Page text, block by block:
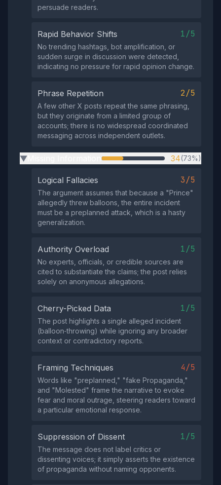
persuade readers.
Rapid Behavior Shifts 1/5
No trending hashtags, bot amplification, or
sudden surge in discussion were detected,
indicating no pressure for rapid opinion change.
Phrase Repetition 2/5
A few other X posts repeat the same phrasing,
but they originate from a limited group of
accounts; there is no widespread coordinated
messaging across independent outlets.
▶ 34(73%)
Logical Fallacies 3/5
The argument assumes that because a "Prince"
allegedly threw balloons, the entire incident
must be a preplanned attack, which is a hasty
generalization.
Authority Overload 1/5
No experts, officials, or credible sources are
cited to substantiate the claims; the post relies
solely on anonymous allegations.
Cherry-Picked Data 1/5
The post highlights a single alleged incident
(balloon‑throwing) while ignoring any broader
context or contradictory reports.
Framing Techniques 4/5
Words like "preplanned," "fake Propaganda,"
and "Molested" frame the narrative to evoke
fear and moral outrage, steering readers toward
a particular emotional response.
Suppression of Dissent 1/5
The message does not label critics or
dissenting voices; it simply asserts the existence
of propaganda without naming opponents.